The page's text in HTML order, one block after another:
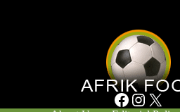
Facebook Instagram X